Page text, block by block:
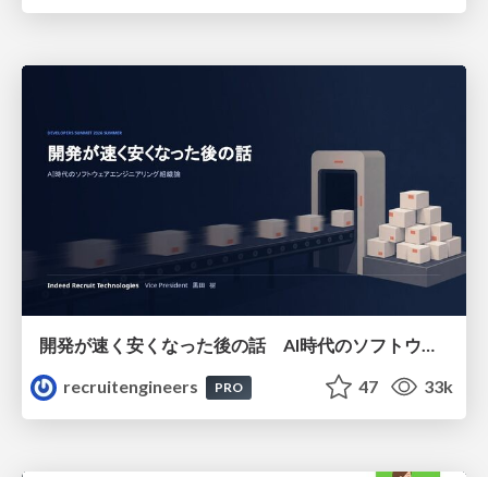
開発が速く安くなった後の話 AI時代のソフトウェアエンジニアリング組織論 #devsumi
recruitengineers
PRO 47 33k